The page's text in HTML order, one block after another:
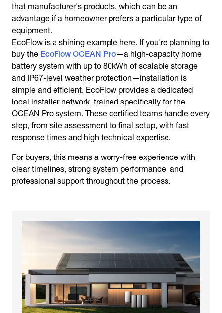
that manufacturer's products, which can be an
advantage if a homeowner prefers a particular type of
equipment.
EcoFlow is a shining example here. If you're planning to
buy the EcoFlow OCEAN Pro—a high-capacity home
battery system with up to 80kWh of scalable storage
and IP67-level weather protection—installation is
simple and efficient. EcoFlow provides a dedicated
local installer network, trained specifically for the
OCEAN Pro system. These certified teams handle every
step, from site assessment to final setup, with fast
response times and high technical expertise.
For buyers, this means a worry-free experience with
clear timelines, strong system performance, and
professional support throughout the process.